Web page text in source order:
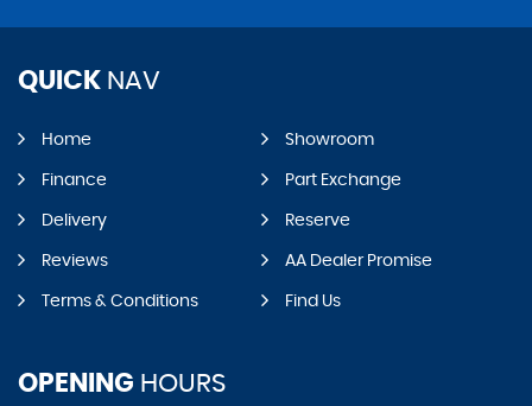
QUICK NAV
Home Showroom
Finance Part Exchange
Delivery Reserve
Reviews AA Dealer Promise
Terms & Conditions Find Us
OPENING HOURS